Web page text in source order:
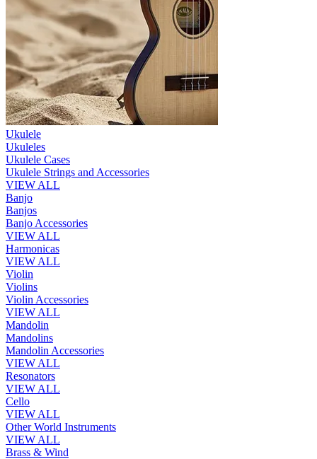
Ukulele
Ukuleles
Ukulele Cases
Ukulele Strings and Accessories
VIEW ALL
Banjo
Banjos
Banjo Accessories
VIEW ALL
Harmonicas
VIEW ALL
Violin
Violins
Violin Accessories
VIEW ALL
Mandolin
Mandolins
Mandolin Accessories
VIEW ALL
Resonators
VIEW ALL
Cello
VIEW ALL
Other World Instruments
VIEW ALL
Brass & Wind